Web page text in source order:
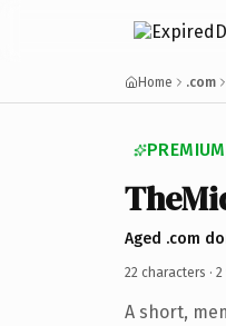
Home .com
Aged .com
22 characters · 2
A short,